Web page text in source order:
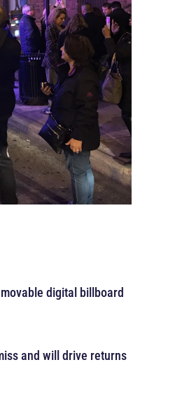
digital billboard
and will drive returns